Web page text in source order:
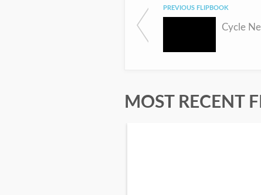
PREVIOUS FLIPBOOK
Cycle
MOST RECENT